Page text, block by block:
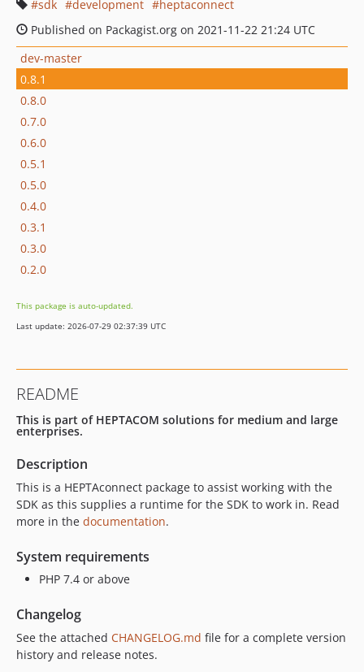
sdk development
heptaconnect
Published on Packagist.org on 2021-11-22 21:24 UTC
dev-master
0.8.1
0.8.0
0.7.0
0.6.0
0.5.1
0.5.0
0.4.0
0.3.1
0.3.0
0.2.0
This package is auto-updated.
Last update: 2026-07-29 02:37:39 UTC
README
This is part of HEPTACOM solutions for medium and large
enterprises.
Description
This is a HEPTAconnect package to assist working with the
SDK as this supplies a runtime for the SDK to work in. Read
more in the documentation.
System requirements
PHP 7.4 or above
Changelog
See the attached CHANGELOG.md file for a complete version
history and release notes.